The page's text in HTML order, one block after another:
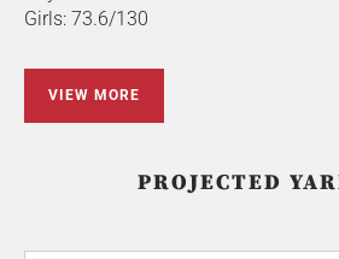
Girls: 73.6/130
VIEW MORE
PROJECTED